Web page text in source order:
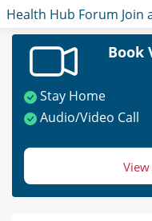
Health Hub Forum Join
Book
Stay Home
Audio/Video Call